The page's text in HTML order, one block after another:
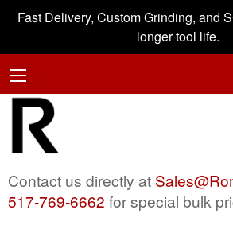
Fast Delivery, Custom Grinding, and
longer tool life.
Contact us directly at
517-769-6662 for special bulk